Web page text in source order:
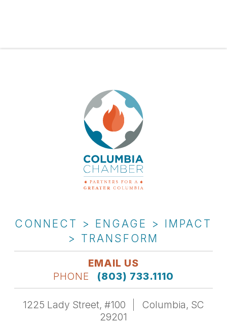
CONNECT > ENGAGE > IMPACT
> TRANSFORM
EMAIL US
PHONE
(803) 733.1110
1225 Lady Street, #100
Columbia, SC
29201